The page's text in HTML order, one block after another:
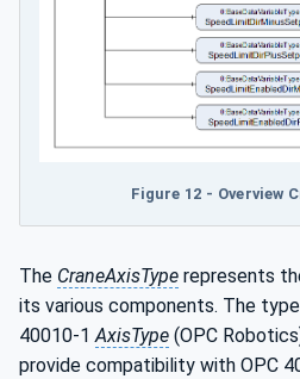
Figure 12 - Overview
The CraneAxisType represents
its various components. The
40010-1 AxisType (OPC
provide compatibility with OPC